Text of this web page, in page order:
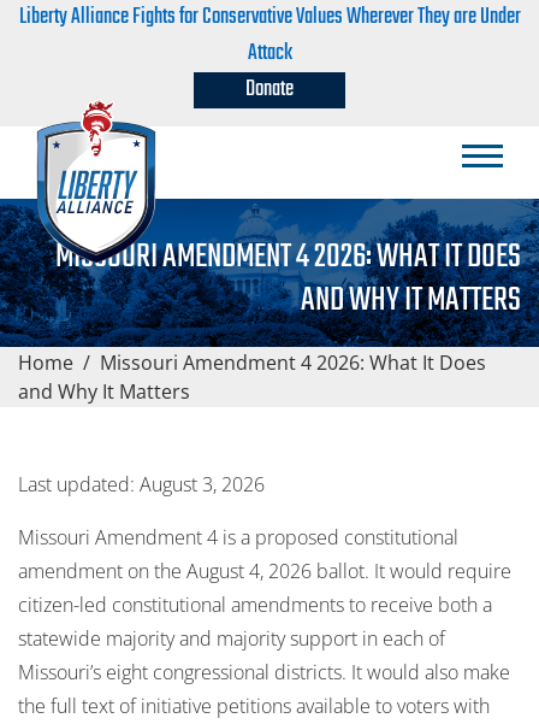
Liberty Alliance Fights for Conservative Values Wherever They are Under
Attack
Donate
MISSOURI AMENDMENT 4 2026: WHAT IT DOES
AND WHY IT MATTERS
Home / Missouri Amendment 4 2026: What It Does
and Why It Matters
Last updated: August 3, 2026
Missouri Amendment 4 is a proposed constitutional
amendment on the August 4, 2026 ballot. It would require
citizen-led constitutional amendments to receive both a
statewide majority and majority support in each of
Missouri’s eight congressional districts. It would also make
the full text of initiative petitions available to voters with